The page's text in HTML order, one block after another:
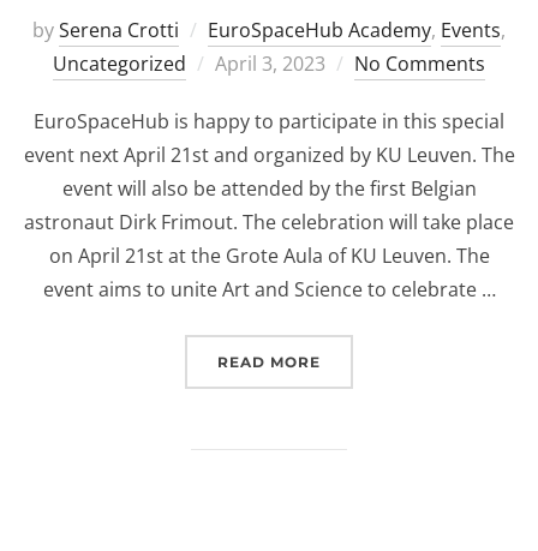
bySerena Crotti EuroSpaceHub Academy, Events,
Uncategorized
Posted
April 3, 2023 No Comments
EuroSpaceHub is happy to participate in this special
event next April 21st and organized by KU Leuven. The
event will also be attended by the first Belgian
astronaut Dirk Frimout. The celebration will take place
on April 21st at the Grote Aula of KU Leuven. The
event aims to unite Art and Science to celebrate …
READ MORE